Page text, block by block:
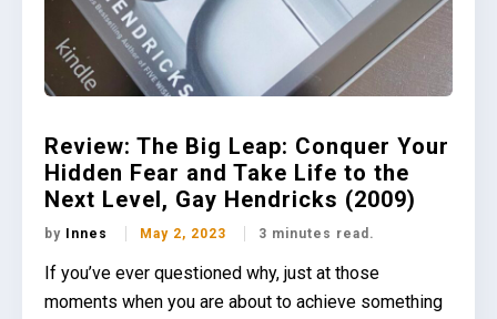
Review: The Big Leap: Conquer Your
Hidden Fear and Take Life to the
Next Level, Gay Hendricks (2009)
by Innes May 2, 2023 3 minutes read.
If you’ve ever questioned why, just at those
moments when you are about to achieve something